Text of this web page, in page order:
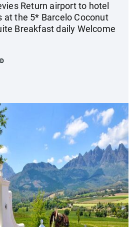
Return airport to hotel
at the 5* Barcelo Coconut
Breakfast daily Welcome